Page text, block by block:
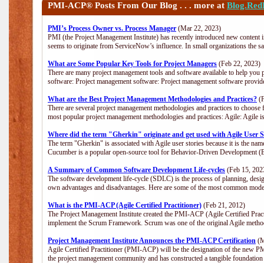
PMI-ACP® Posts From Our Blog . . . more at
PMI’s Process Owner vs. Process Manager (Mar 22, 2023)
PMI (the Project Management Institute) has recently introduced new
seems to originate from ServiceNow’s influence. In small organizations the
What are Some Popular Key Tools for Project Managers (Feb 22, 2023)
There are many project management tools and software available to help
software: Project management software: Project management software
What are the Best Project Management Methodologies and Practices?
There are several project management methodologies and practices to
most popular project management methodologies and practices: Agile:
Where did the term "Gherkin" originate and get used with Agile User
The term "Gherkin" is associated with Agile user stories because it is the
Cucumber is a popular open-source tool for Behavior-Driven Development
A Summary of Common Software Development Life-cycles (Feb 15,
The software development life-cycle (SDLC) is the process of planning,
own advantages and disadvantages. Here are some of the most common
What is the PMI-ACP (Agile Certified Practitioner) (Feb 21, 2012)
The Project Management Institute created the PMI-ACP (Agile Certified
implement the Scrum Framework. Scrum was one of the original Agile
Project Management Institute Announces the PMI-ACP Certification
Agile Certified Practitioner (PMI-ACP) will be the designation of the new
the project management community and has constructed a tangible